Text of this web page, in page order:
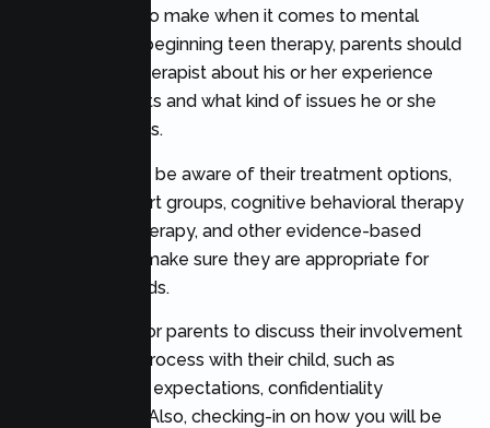
important one to make when it comes to mental
health. Before beginning teen therapy, parents should
inquire of the therapist about his or her experience
with adolescents and what kind of issues he or she
typically handles.
You should also be aware of their treatment options,
including support groups, cognitive behavioral therapy
(CBT), family therapy, and other evidence-based
treatments, to make sure they are appropriate for
your teen’s needs.
It is important for parents to discuss their involvement
in the therapy process with their child, such as
communication expectations, confidentiality
guidelines, etc. Also, checking-in on how you will be